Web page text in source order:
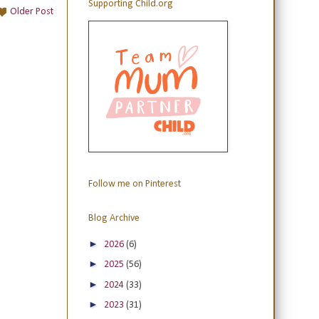
Older Post
Supporting Child.org
Follow me on Pinterest
Blog Archive
► 2026 (6)
► 2025 (56)
► 2024 (33)
► 2023 (31)